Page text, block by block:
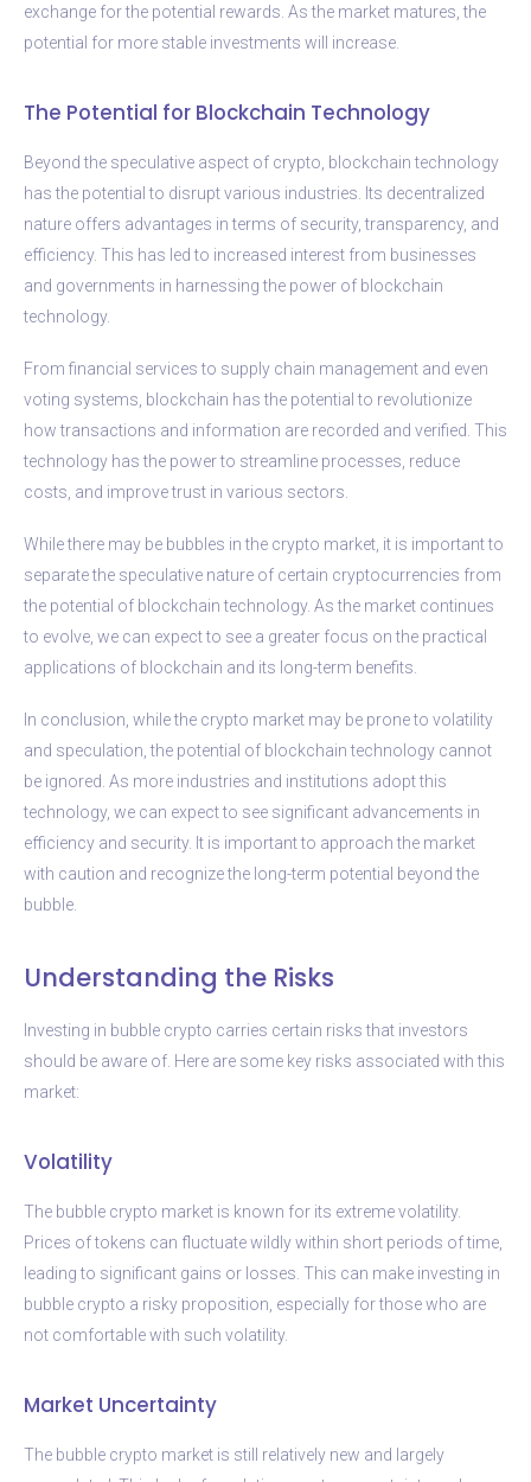
exchange for the potential rewards. As the market matures, the
potential for more stable investments will increase.
The Potential for Blockchain Technology
Beyond the speculative aspect of crypto, blockchain technology
has the potential to disrupt various industries. Its decentralized
nature offers advantages in terms of security, transparency, and
efficiency. This has led to increased interest from businesses
and governments in harnessing the power of blockchain
technology.
From financial services to supply chain management and even
voting systems, blockchain has the potential to revolutionize
how transactions and information are recorded and verified. This
technology has the power to streamline processes, reduce
costs, and improve trust in various sectors.
While there may be bubbles in the crypto market, it is important to
separate the speculative nature of certain cryptocurrencies from
the potential of blockchain technology. As the market continues
to evolve, we can expect to see a greater focus on the practical
applications of blockchain and its long-term benefits.
In conclusion, while the crypto market may be prone to volatility
and speculation, the potential of blockchain technology cannot
be ignored. As more industries and institutions adopt this
technology, we can expect to see significant advancements in
efficiency and security. It is important to approach the market
with caution and recognize the long-term potential beyond the
bubble.
Understanding the Risks
Investing in bubble crypto carries certain risks that investors
should be aware of. Here are some key risks associated with this
market:
Volatility
The bubble crypto market is known for its extreme volatility.
Prices of tokens can fluctuate wildly within short periods of time,
leading to significant gains or losses. This can make investing in
bubble crypto a risky proposition, especially for those who are
not comfortable with such volatility.
Market Uncertainty
The bubble crypto market is still relatively new and largely